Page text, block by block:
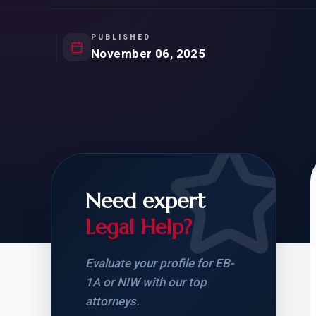
REMOVAL OF CONDITIONS
CHECK YOUR GREEN
CARD ELIGIBILITY
STUDENT-TO-
CARD: WHAT
PUBLISHED
November 06, 2025
Need expert
Legal Help?
Evaluate your profile for EB-
1A or NIW with our top
attorneys.